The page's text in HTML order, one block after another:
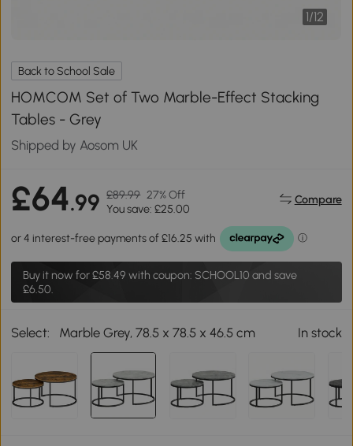
1/12
Back to School Sale
HOMCOM Set of Two Marble-Effect Stacking
Tables - Grey
Shipped by Aosom UK
£64.99 £89.99 27% Off
You save: £25.00
Compare
Buy it now for£58.49 with coupon: SCHOOL10 and save
£6.50.
Select: Marble Grey, 78.5 x 78.5 x 46.5 cm In stock